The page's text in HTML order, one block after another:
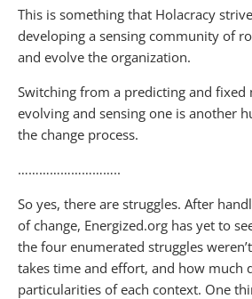
This is something that Holacracy
developing a sensing community of
and evolve the organization.
Switching from a predicting and fixed
evolving and sensing one is another
the change process.
………………………..
So yes, there are struggles. After
of change, Energized.org has yet to
the four enumerated struggles
takes time and effort, and how much
particularities of each context. One